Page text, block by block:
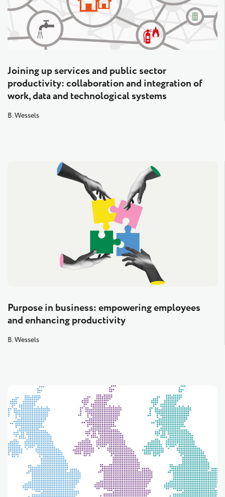
Joining up services and public sector
productivity: collaboration and integration of
work, data and technological systems
B. Wessels
Purpose in business: empowering employees
and enhancing productivity
B. Wessels